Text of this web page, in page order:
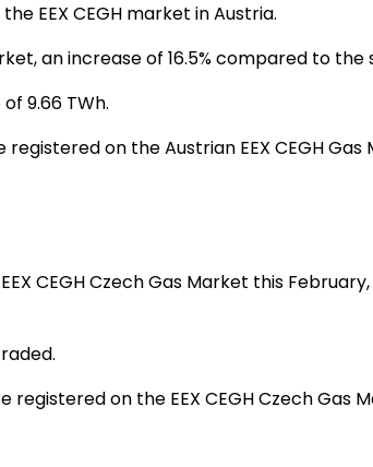
EEX CEGH market in Austria.
an increase of 16.5% compared to
9.66 TWh.
on the Austrian EEX CEGH Gas
CEGH Czech Gas Market this
on the EEX CEGH Czech Gas